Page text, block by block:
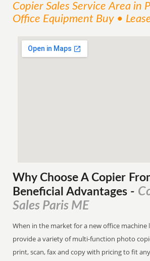
Copier Sales ServiceArea in
Office Equipment Buy •
Why Choose A Copier
Beneficial Advantages -
Sales Paris ME
When in the market for a new office machine
provide a variety of multi-function photo
print, scan, fax and copy with pricing to fit